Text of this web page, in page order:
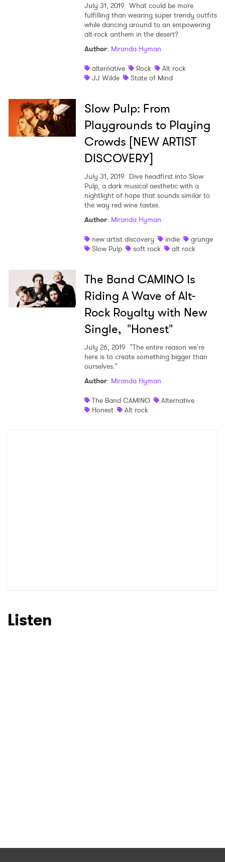
July 31, 2019 What could be more
fulfilling than wearing super trendy outfits
while dancing around to an empowering
alt-rock anthem in the desert?
Author: Miranda Hyman
alternative
Rock
Alt rock
JJ Wilde
State of Mind
Slow Pulp: From
Playgrounds to Playing
Crowds [NEW ARTIST
DISCOVERY]
July 31, 2019 Dive headfirst into Slow
Pulp, a dark musical aesthetic with a
nightlight of hope that sounds similar to
the way red wine tastes.
Author: Miranda Hyman
new artist discovery
indie
grunge
Slow Pulp
soft rock alt rock
The Band CAMINO Is
Riding A Wave of Alt-
Rock Royalty with New
Single, "Honest"
July 26, 2019 "The entire reason we're
here is to create something bigger than
ourselves."
Author: Miranda Hyman
The Band CAMINO
Alternative
Honest
Alt rock
Listen